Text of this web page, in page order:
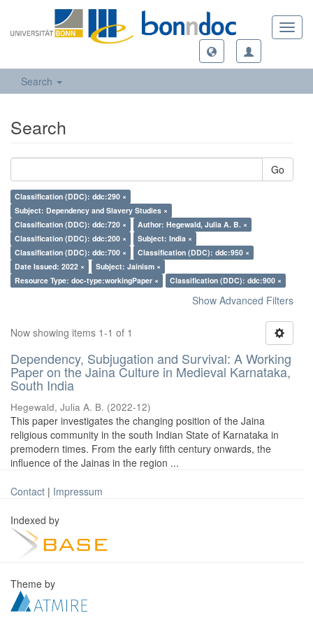
Search
Search
Go
Classification (DDC): ddc:290 ×
Subject: Dependency and Slavery Studies ×
Classification (DDC): ddc:720 ×
Author: Hegewald, Julia A. B. ×
Classification (DDC): ddc:200 ×
Subject: India ×
Classification (DDC): ddc:700 ×
Classification (DDC): ddc:950 ×
Date Issued: 2022 ×
Subject: Jainism ×
Resource Type: doc-type:workingPaper ×
Classification (DDC): ddc:900 ×
Show Advanced Filters
Now showing items 1-1 of 1
Dependency, Subjugation and Survival: A Working
Paper on the Jaina Culture in Medieval Karnataka,
South India
Hegewald, Julia A. B. (2022-12)
This paper investigates the changing position of the Jaina
religious community in the south Indian State of Karnataka in
premodern times. From the early fifth century onwards, the
influence of the Jainas in the region ...
Contact | Impressum
Indexed by
Theme by